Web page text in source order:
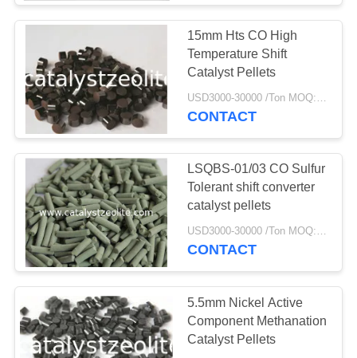
CASES
SITEMAP
PRIVACY
POLICY
15mm Hts CO High
Temperature Shift
Catalyst Pellets
CONTACT
LSQBS-01/03 CO Sulfur
Tolerant shift converter
catalyst pellets
USD3000-30000 /Ton MOQ:1 kg
CONTACT
5.5mm Nickel Active
Component Methanation
Catalyst Pellets